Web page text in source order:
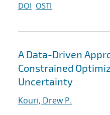
DOI OSTI
A Data-Driven
Constrained
Uncertainty
Kouri, Drew P.